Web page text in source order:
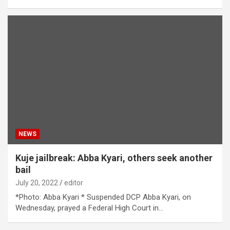
NEWS
Kuje jailbreak: Abba Kyari, others seek another
bail
July 20, 2022 editor
*Photo: Abba Kyari * Suspended DCP Abba Kyari, on
Wednesday, prayed a Federal High Court in…